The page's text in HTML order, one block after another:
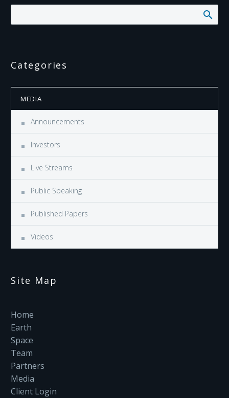
Categories
MEDIA
Announcements
Investors
Live Streams
Public Speaking
Published Papers
Videos
Site Map
Home
Earth
Space
Team
Partners
Media
Client Login